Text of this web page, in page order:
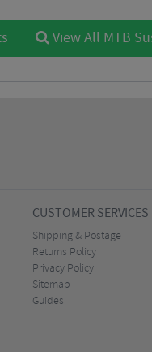
View All MTB
CUSTOMER SERVICES
Shipping & Postage
Returns Policy
Privacy Policy
Sitemap
Guides